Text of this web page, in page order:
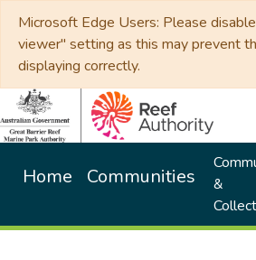
Microsoft Edge Users: Please
viewer" setting as this may prevent
displaying correctly.
Home Communities
&